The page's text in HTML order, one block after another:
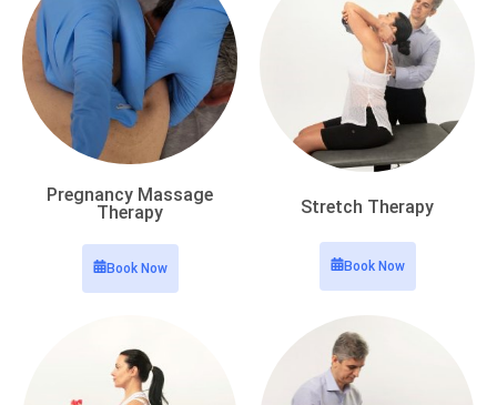
Pregnancy Massage
Therapy
Book Now
Stretch Therapy
Book Now